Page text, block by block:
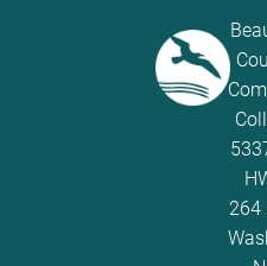
Password Calculator
Policies and Procedures
ServiceNow Ticketing
264